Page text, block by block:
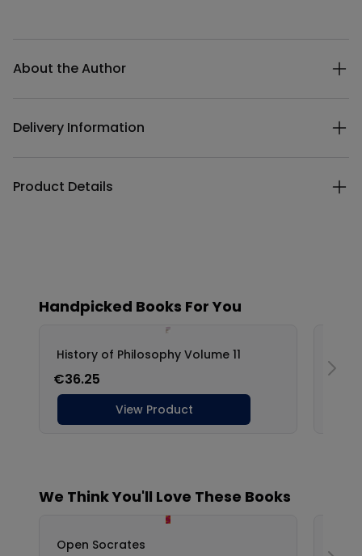
About the Author
Delivery Information
Product Details